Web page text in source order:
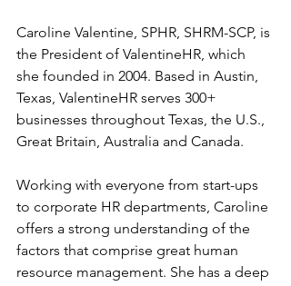
Caroline Valentine, SPHR, SHRM-SCP, is
the President of ValentineHR, which
she founded in 2004. Based in Austin,
Texas, ValentineHR serves 300+
businesses throughout Texas, the U.S.,
Great Britain, Australia and Canada.
Working with everyone from start-ups
to corporate HR departments, Caroline
offers a strong understanding of the
factors that comprise great human
resource management. She has a deep